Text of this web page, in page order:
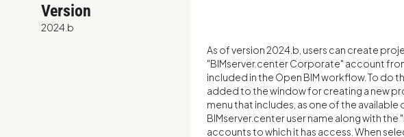
Version
2024.b
As of version 2024.b, users can create
"BIMserver.center Corporate" account
included in the Open BIM workflow. To do
added to the window for creating a new
menu that includes, as one of the
BIMserver.center user name along with
accounts to which it has access. When